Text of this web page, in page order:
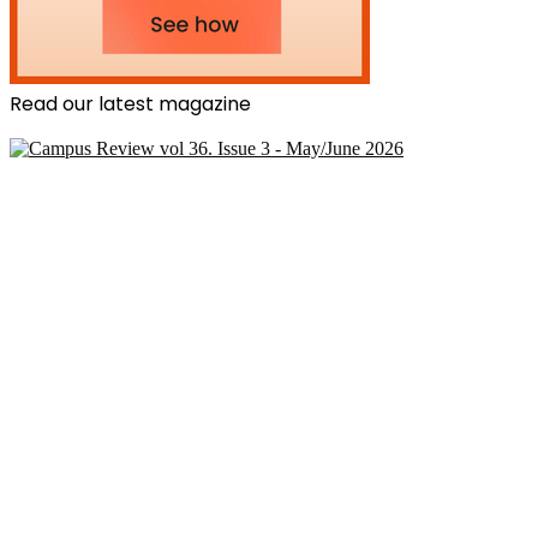
Read our latest magazine